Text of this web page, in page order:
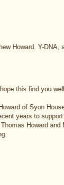
Howard. Y-DNA,
this find you
of Syon
years to
Howard